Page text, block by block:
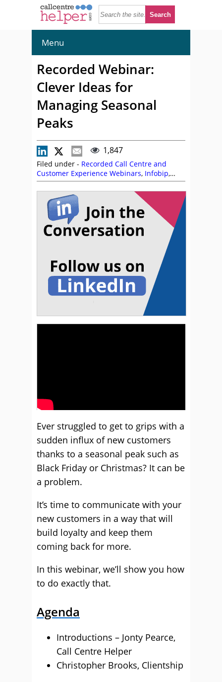
Menu
Recorded Webinar:
Clever Ideas for
Managing Seasonal
Peaks
1,847
Filed under - Recorded Call Centre and
Customer Experience Webinars, Infobip,
Katie Stabler,Nikhil Shoorji,On Demand
Webinars
Ever struggled to get to grips with a
sudden influx of new customers
thanks to a seasonal peak such as
Black Friday or Christmas? It can be
a problem.
It’s time to communicate with your
new customers in a way that will
build loyalty and keep them
coming back for more.
In this webinar, we’ll show you how
to do exactly that.
Agenda
Introductions – Jonty Pearce,
Call Centre Helper
Christopher Brooks, Clientship